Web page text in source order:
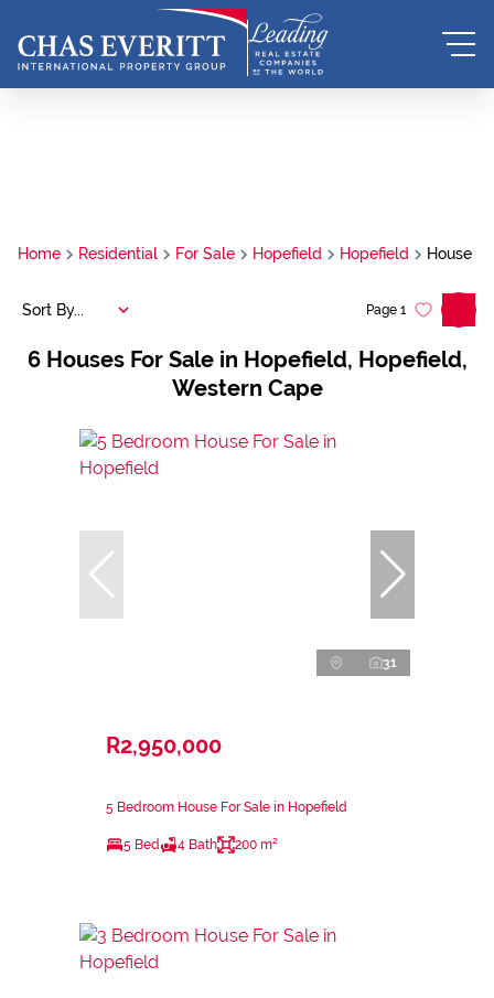
Home Residential For Sale Hopefield Hopefield House
6 Houses For Sale in Hopefield, Hopefield,
Western Cape
Page 1
Sort By...
31
R2,950,000
5 Bedroom House For Sale in Hopefield
5 Bed 4 Bath 200 m²